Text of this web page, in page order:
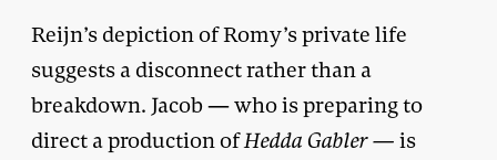
Reijn’s depiction of Romy’s private life
suggests a disconnect rather than a
breakdown. Jacob — who is preparing to
direct a production ofHedda Gabler — is